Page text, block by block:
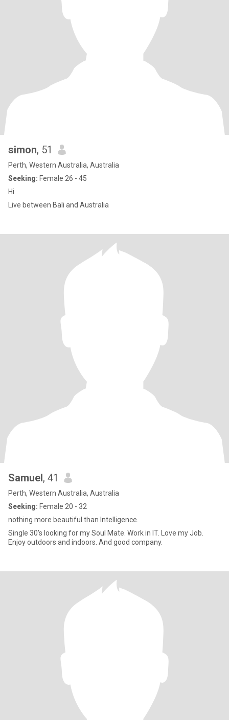
simon, 51
Perth, Western Australia, Australia
Seeking: Female 26 - 45
Hi
Live between Bali and Australia
Samuel, 41
Perth, Western Australia, Australia
Seeking: Female 20 - 32
nothing more beautiful than Intelligence.
Single 30's looking for my Soul Mate. Work in IT. Love my Job.
Enjoy outdoors and indoors. And good company.